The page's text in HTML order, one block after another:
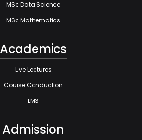
MSc Data Science
MSc Mathematics
Academics
Live Lectures
Course Conduction
LMS
Admission